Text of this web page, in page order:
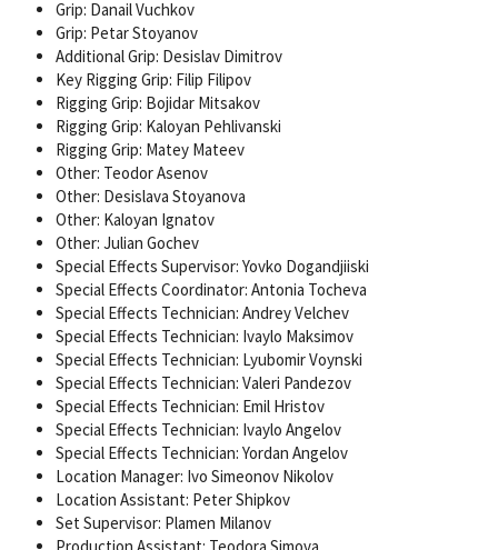
Grip: Danail Vuchkov
Grip: Petar Stoyanov
Additional Grip: Desislav Dimitrov
Key Rigging Grip: Filip Filipov
Rigging Grip: Bojidar Mitsakov
Rigging Grip: Kaloyan Pehlivanski
Rigging Grip: Matey Mateev
Other: Teodor Asenov
Other: Desislava Stoyanova
Other: Kaloyan Ignatov
Other: Julian Gochev
Special Effects Supervisor: Yovko Dogandjiiski
Special Effects Coordinator: Antonia Tocheva
Special Effects Technician: Andrey Velchev
Special Effects Technician: Ivaylo Maksimov
Special Effects Technician: Lyubomir Voynski
Special Effects Technician: Valeri Pandezov
Special Effects Technician: Emil Hristov
Special Effects Technician: Ivaylo Angelov
Special Effects Technician: Yordan Angelov
Location Manager: Ivo Simeonov Nikolov
Location Assistant: Peter Shipkov
Set Supervisor: Plamen Milanov